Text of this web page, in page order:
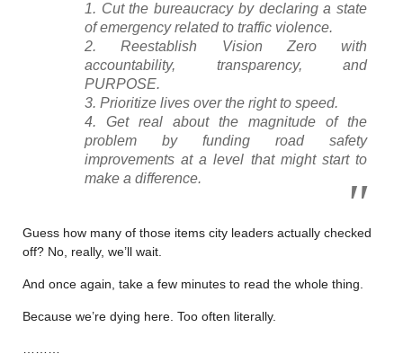
Cut the bureaucracy by declaring a state
of emergency related to traffic violence.
Reestablish Vision Zero with
accountability, transparency, and
PURPOSE.
Prioritize lives over the right to speed.
Get real about the magnitude of the
problem by funding road safety
improvements at a level that might start to
make a difference.
Guess how many of those items city leaders actually checked
off? No, really, we’ll wait.
And once again, take a few minutes to read the whole thing.
Because we’re dying here. Too often literally.